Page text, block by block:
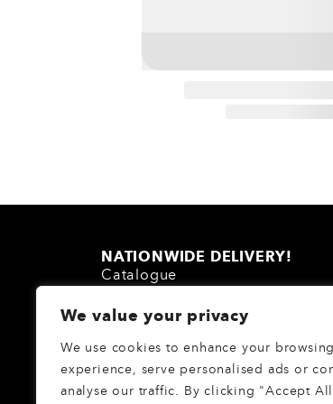
We value your privacy
We use cookies to enhance your browsing
experience, serve personalised ads or
analyse our traffic. By clicking "Accept
NATIONWIDE DELIVERY!
Catalogue
Homeware Blog
FAQs